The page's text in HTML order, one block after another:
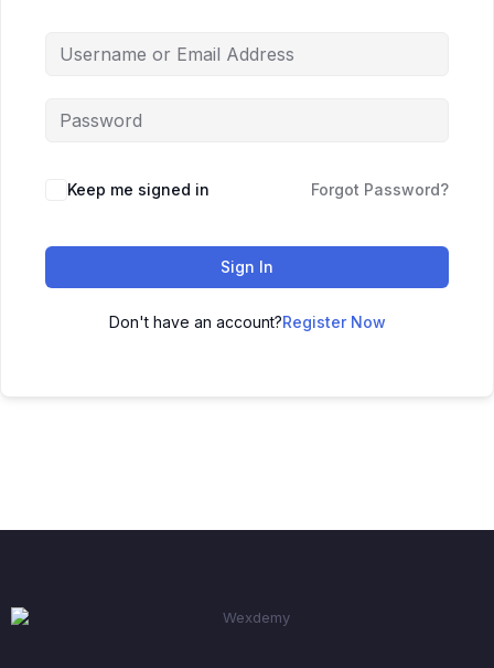
Keep me signed in Forgot Password?
Sign In
Don't have an account?Register Now